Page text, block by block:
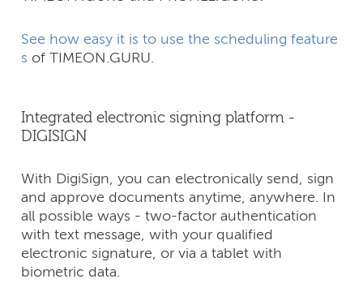
See how easy it is to use the scheduling feature
s of TIMEON.GURU.
Integrated electronic signing platform -
DIGISIGN
With DigiSign, you can electronically send, sign
and approve documents anytime, anywhere. In
all possible ways - two-factor authentication
with text message, with your qualified
electronic signature, or via a tablet with
biometric data.